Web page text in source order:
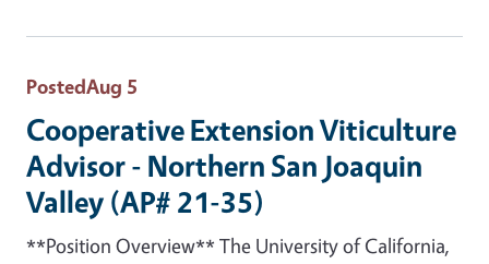
PostedAug 5
Cooperative Extension Viticulture
Advisor - Northern San Joaquin
Valley (AP# 21-35)
**Position Overview** The University of California,